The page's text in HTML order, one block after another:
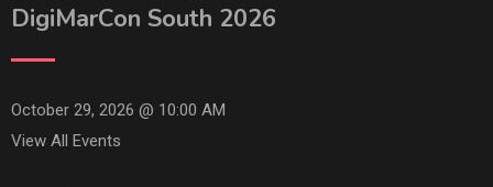
DigiMarCon South 2026
October 29, 2026 @ 10:00 AM
View All Events